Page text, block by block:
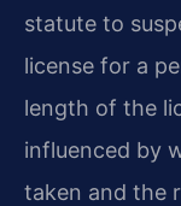
statute to
license for a
length of the
influenced by
taken and the